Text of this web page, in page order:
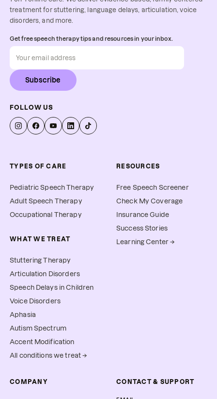
treatment for stuttering, language delays, articulation, voice
disorders, and more.
Get free speech therapy tips and resources in your inbox.
Subscribe
FOLLOW US
TYPES OF CARE
Pediatric Speech Therapy
Adult Speech Therapy
Occupational Therapy
WHAT WE TREAT
Stuttering Therapy
Articulation Disorders
Speech Delays in Children
Voice Disorders
Aphasia
Autism Spectrum
Accent Modification
All conditions we treat →
RESOURCES
Free Speech Screener
Check My Coverage
Insurance Guide
Success Stories
Learning Center →
COMPANY CONTACT & SUPPORT